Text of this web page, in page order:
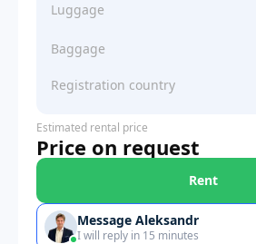
Luggage
Baggage
Registration country
Estimated rental price
Price on request
Rent
Message Aleksandr
I will reply in 15 minutes